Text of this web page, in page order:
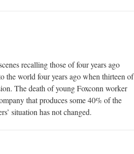
recalling those of four years ago
the world four years ago when thirteen of
The death of young Foxconn worker
that produces some 40% of the
situation has not changed.